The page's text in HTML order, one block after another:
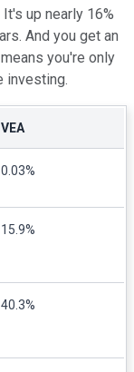
up nearly 16%
And you get an
you're only
investing.
VEA
0.03%
15.9%
40.3%